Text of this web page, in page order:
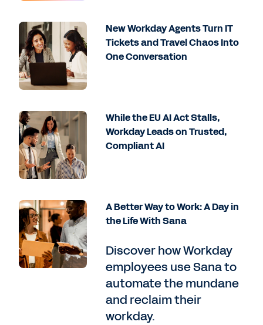
New Workday Agents Turn IT
Tickets and Travel Chaos Into
One Conversation
While the EU AI Act Stalls,
Workday Leads on Trusted,
Compliant AI
A Better Way to Work: A Day in
the Life With Sana
Discover how Workday
employees use Sana to
automate the mundane
and reclaim their
workday.